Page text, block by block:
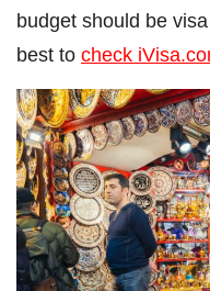
budget should be
best to check